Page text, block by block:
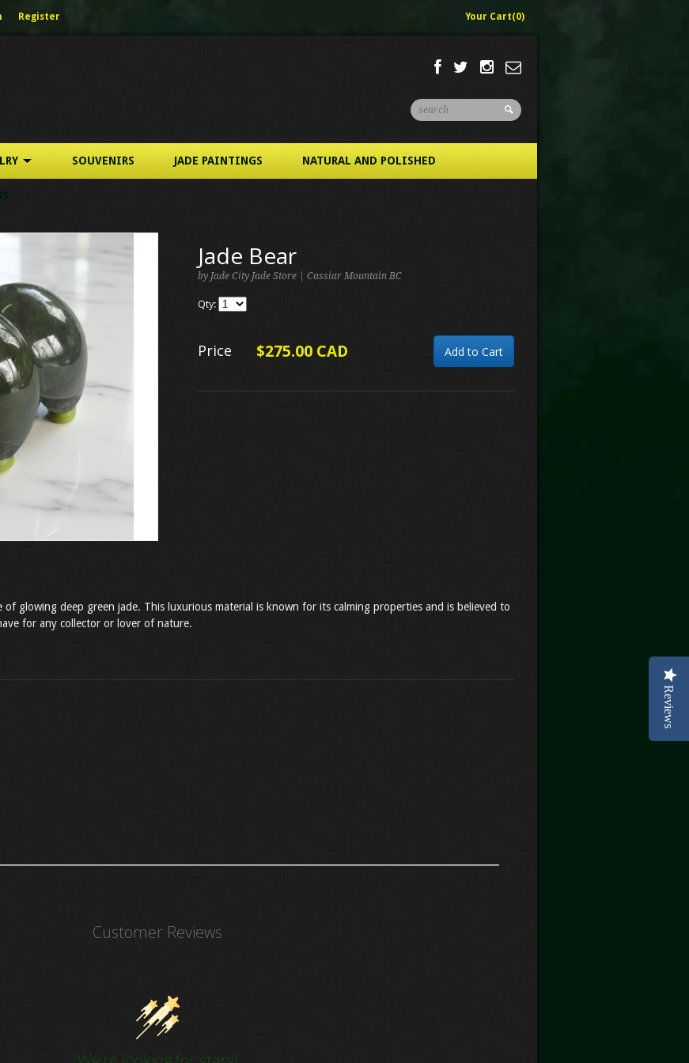
Register Your Cart(0)
SOUVENIRS JADE PAINTINGS NATURAL AND POLISHED
Jade Bear
by Jade City Jade Store | Cassiar Mountain BC
Qty:
Price $275.00 CAD
of glowing deep green jade. This luxurious material is known for its calming properties and is believed to
for any collector or lover of nature.
Customer Reviews
Reviews